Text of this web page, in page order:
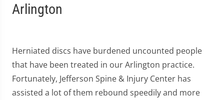
Arlington
Herniated discs have burdened uncounted people
that have been treated in our Arlington practice.
Fortunately, Jefferson Spine & Injury Center has
assisted a lot of them rebound speedily and more